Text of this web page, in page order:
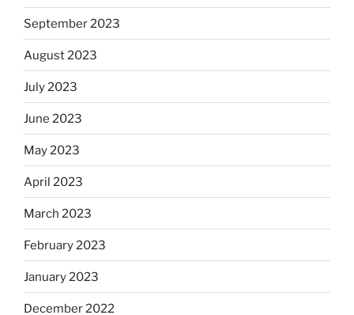
September 2023
August 2023
July 2023
June 2023
May 2023
April 2023
March 2023
February 2023
January 2023
December 2022